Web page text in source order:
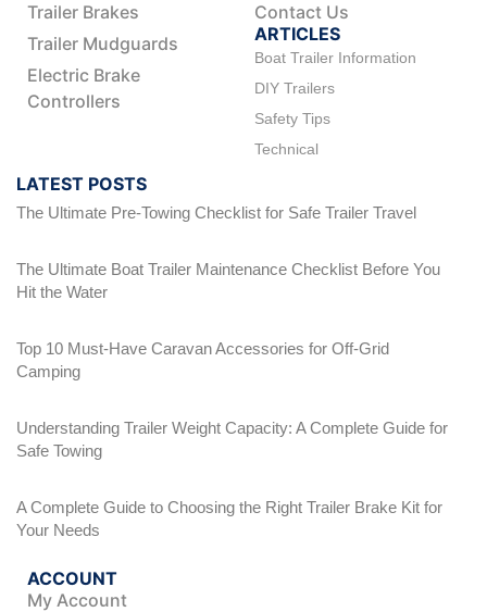
Trailer Brakes
Trailer Mudguards
Electric Brake
Controllers
Contact Us
ARTICLES
Boat Trailer Information
DIY Trailers
Safety Tips
Technical
LATEST POSTS
The Ultimate Pre-Towing Checklist for Safe Trailer Travel
The Ultimate Boat Trailer Maintenance Checklist Before You
Hit the Water
Top 10 Must-Have Caravan Accessories for Off-Grid
Camping
Understanding Trailer Weight Capacity: A Complete Guide for
Safe Towing
A Complete Guide to Choosing the Right Trailer Brake Kit for
Your Needs
ACCOUNT
My Account